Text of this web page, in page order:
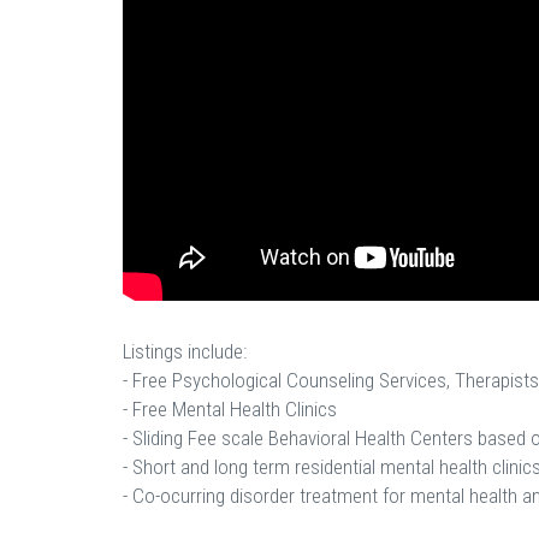
Listings include:
- Free Psychological Counseling Services, Therapists
- Free Mental Health Clinics
- Sliding Fee scale Behavioral Health Centers based
- Short and long term residential mental health
- Co-ocurring disorder treatment for mental health